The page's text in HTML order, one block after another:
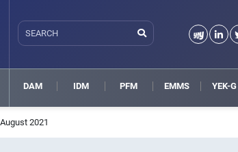
DAM IDM PFM EMMS YEK-G
2021